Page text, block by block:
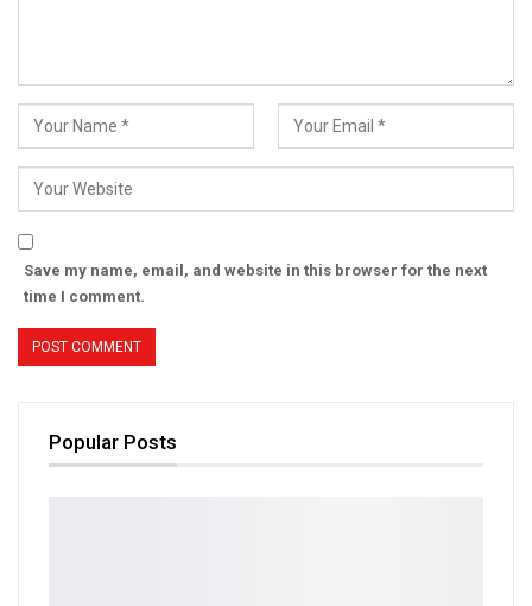
Save my name, email, and website in this browser for the next
time I comment.
Popular Posts